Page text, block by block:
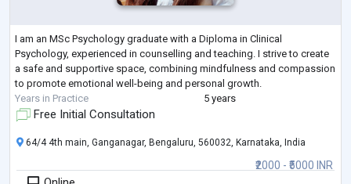
I am an MSc Psychology graduate with a Diploma in Clinical
Psychology, experienced in counselling and teaching. I strive to create
a safe and supportive space, combining mindfulness and compassion
to promote emotional well-being and personal growth.
Years in Practice
5 years
Free Initial Consultation
₹2000 - ₹5000 INR
64/4 4th main, Ganganagar, Bengaluru, 560032, Karnataka, India